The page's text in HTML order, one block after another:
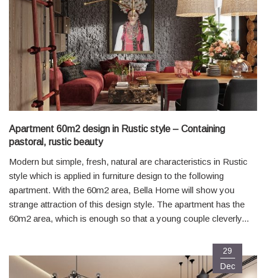
Apartment 60m2 design in Rustic style – Containing
pastoral, rustic beauty
Modern but simple, fresh, natural are characteristics in Rustic
style which is applied in furniture design to the following
apartment. With the 60m2 area, Bella Home will show you
strange attraction of this design style. The apartment has the
60m2 area, which is enough so that a young couple cleverly...
29
Dec